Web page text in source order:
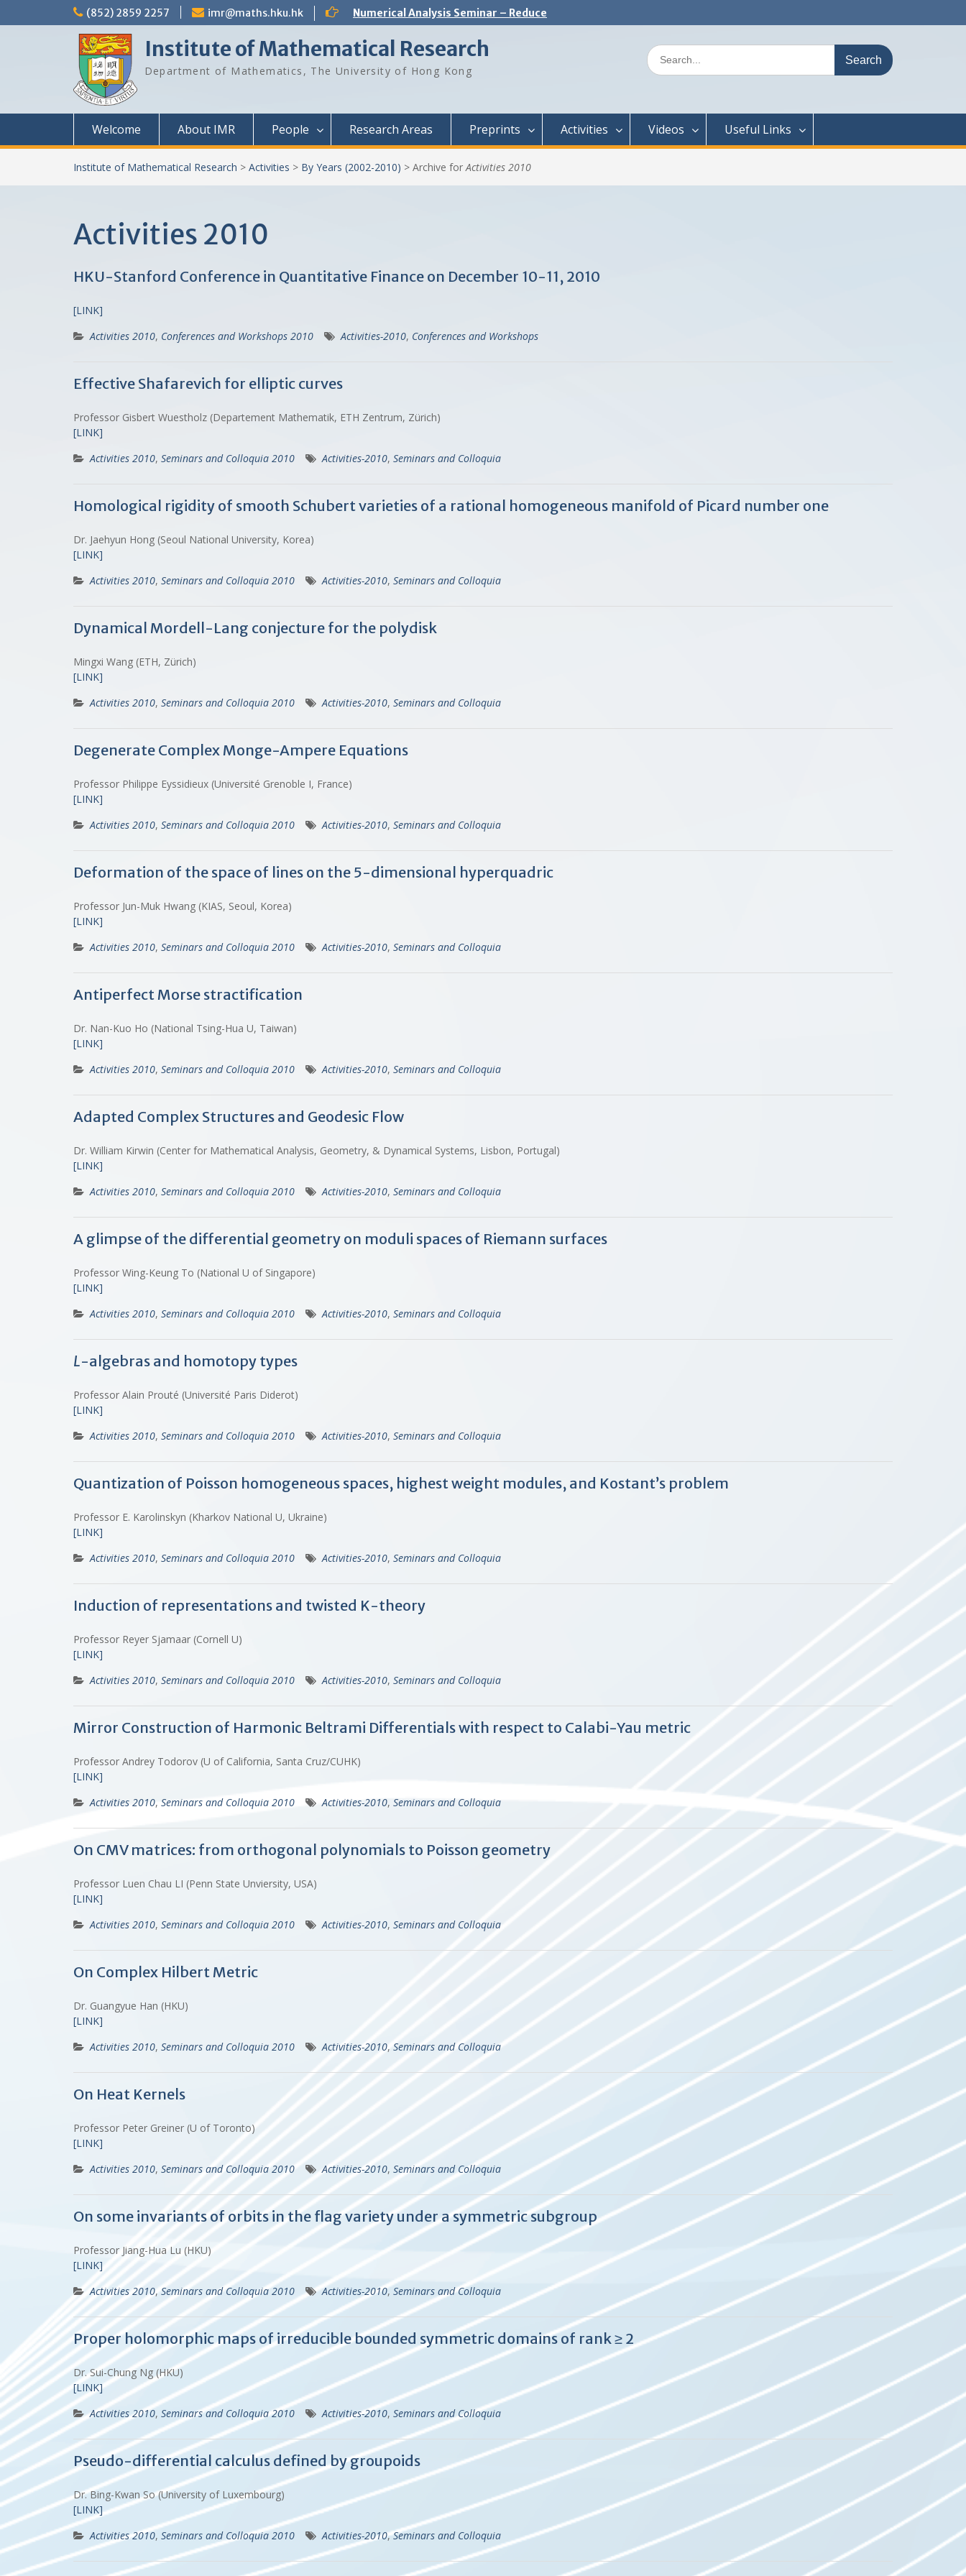
to
(852) 2859 2257 imr@maths.hku.hk
Institute of Mathematical Research
Department of Mathematics, The University of Hong Kong
Search
for:
Welcome About IMR People Research Areas Preprints Activities Videos Useful Links
Institute of Mathematical Research > Activities > By Years (2002-2010) > Archive forActivities 2010
Activities 2010
HKU-Stanford Conference in Quantitative Finance on December 10-11, 2010
[LINK]
Activities 2010, Conferences and Workshops 2010 Activities-2010, Conferences and Workshops
Effective Shafarevich for elliptic curves
Professor Gisbert Wuestholz (Departement Mathematik, ETH Zentrum, Zürich)
[LINK]
Activities 2010, Seminars and Colloquia 2010 Activities-2010, Seminars and Colloquia
Homological rigidity of smooth Schubert varieties of a rational homogeneous manifold of Picard number one
Dr. Jaehyun Hong (Seoul National University, Korea)
[LINK]
Activities 2010, Seminars and Colloquia 2010 Activities-2010, Seminars and Colloquia
Dynamical Mordell-Lang conjecture for the polydisk
Mingxi Wang (ETH, Zürich)
[LINK]
Activities 2010, Seminars and Colloquia 2010 Activities-2010, Seminars and Colloquia
Degenerate Complex Monge-Ampere Equations
Professor Philippe Eyssidieux (Université Grenoble I, France)
[LINK]
Activities 2010, Seminars and Colloquia 2010 Activities-2010, Seminars and Colloquia
Deformation of the space of lines on the 5-dimensional hyperquadric
Professor Jun-Muk Hwang (KIAS, Seoul, Korea)
[LINK]
Activities 2010, Seminars and Colloquia 2010 Activities-2010, Seminars and Colloquia
Antiperfect Morse stractification
Dr. Nan-Kuo Ho (National Tsing-Hua U, Taiwan)
[LINK]
Activities 2010, Seminars and Colloquia 2010 Activities-2010, Seminars and Colloquia
Adapted Complex Structures and Geodesic Flow
Dr. William Kirwin (Center for Mathematical Analysis, Geometry, & Dynamical Systems, Lisbon, Portugal)
[LINK]
Activities 2010, Seminars and Colloquia 2010 Activities-2010, Seminars and Colloquia
A glimpse of the differential geometry on moduli spaces of Riemann surfaces
Professor Wing-Keung To (National U of Singapore)
[LINK]
Activities 2010, Seminars and Colloquia 2010 Activities-2010, Seminars and Colloquia
L-algebras and homotopy types
Professor Alain Prouté (Université Paris Diderot)
[LINK]
Activities 2010, Seminars and Colloquia 2010 Activities-2010, Seminars and Colloquia
Quantization of Poisson homogeneous spaces, highest weight modules, and Kostant’s problem
Professor E. Karolinskyn (Kharkov National U, Ukraine)
[LINK]
Activities 2010, Seminars and Colloquia 2010 Activities-2010, Seminars and Colloquia
Induction of representations and twisted K-theory
Professor Reyer Sjamaar (Cornell U)
[LINK]
Activities 2010, Seminars and Colloquia 2010 Activities-2010, Seminars and Colloquia
Mirror Construction of Harmonic Beltrami Differentials with respect to Calabi-Yau metric
Professor Andrey Todorov (U of California, Santa Cruz/CUHK)
[LINK]
Activities 2010, Seminars and Colloquia 2010 Activities-2010, Seminars and Colloquia
On CMV matrices: from orthogonal polynomials to Poisson geometry
Professor Luen Chau LI (Penn State Unviersity, USA)
[LINK]
Activities 2010, Seminars and Colloquia 2010 Activities-2010, Seminars and Colloquia
On Complex Hilbert Metric
Dr. Guangyue Han (HKU)
[LINK]
Activities 2010, Seminars and Colloquia 2010 Activities-2010, Seminars and Colloquia
On Heat Kernels
Professor Peter Greiner (U of Toronto)
[LINK]
Activities 2010, Seminars and Colloquia 2010 Activities-2010, Seminars and Colloquia
On some invariants of orbits in the flag variety under a symmetric subgroup
Professor Jiang-Hua Lu (HKU)
[LINK]
Activities 2010,Seminars and Colloquia 2010 Activities-2010,Seminars and Colloquia
Proper holomorphic maps of irreducible bounded symmetric domains of rank ≥ 2
Dr. Sui-Chung Ng (HKU)
[LINK]
Activities 2010, Seminars and Colloquia 2010 Activities-2010, Seminars and Colloquia
Pseudo-differential calculus defined by groupoids
Dr. Bing-Kwan So (University of Luxembourg)
[LINK]
Activities 2010, Seminars and Colloquia 2010 Activities-2010,Seminars and Colloquia